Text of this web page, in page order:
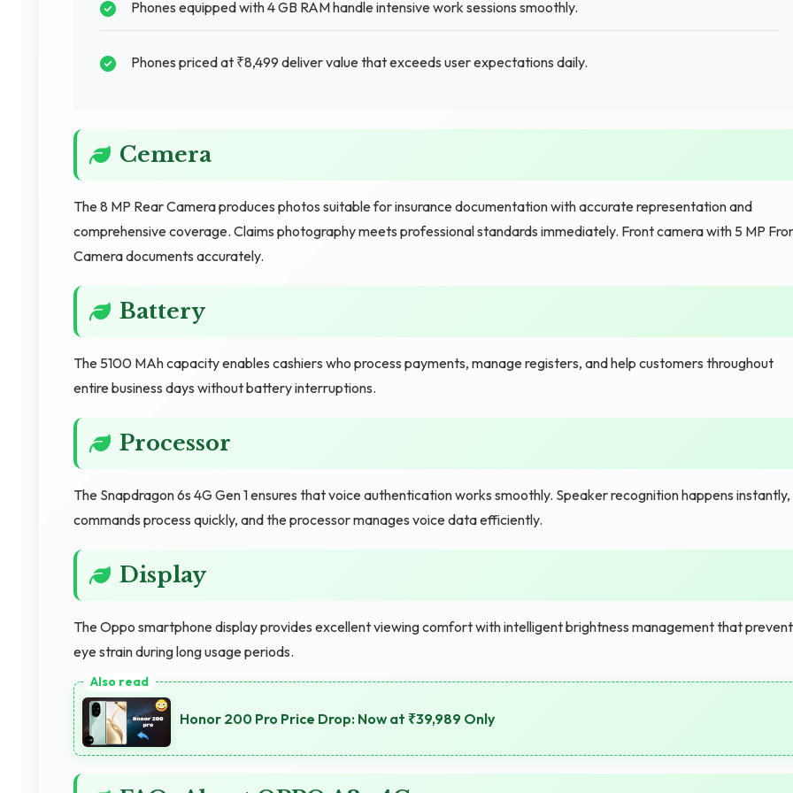
Phones equipped with 4 GB RAM handle intensive work sessions smoothly.
Phones priced at ₹8,499 deliver value that exceeds user expectations daily.
Cemera
The 8 MP Rear Camera produces photos suitable for insurance documentation with accurate representation and
comprehensive coverage. Claims photography meets professional standards immediately. Front camera with 5 MP
Camera documents accurately.
Battery
The 5100 MAh capacity enables cashiers who process payments, manage registers, and help customers throughout
entire business days without battery interruptions.
Processor
The Snapdragon 6s 4G Gen 1 ensures that voice authentication works smoothly. Speaker recognition happens instantly,
commands process quickly, and the processor manages voice data efficiently.
Display
The Oppo smartphone display provides excellent viewing comfort with intelligent brightness management that
eye strain during long usage periods.
Honor 200 Pro Price Drop: Now at ₹39,989 Only